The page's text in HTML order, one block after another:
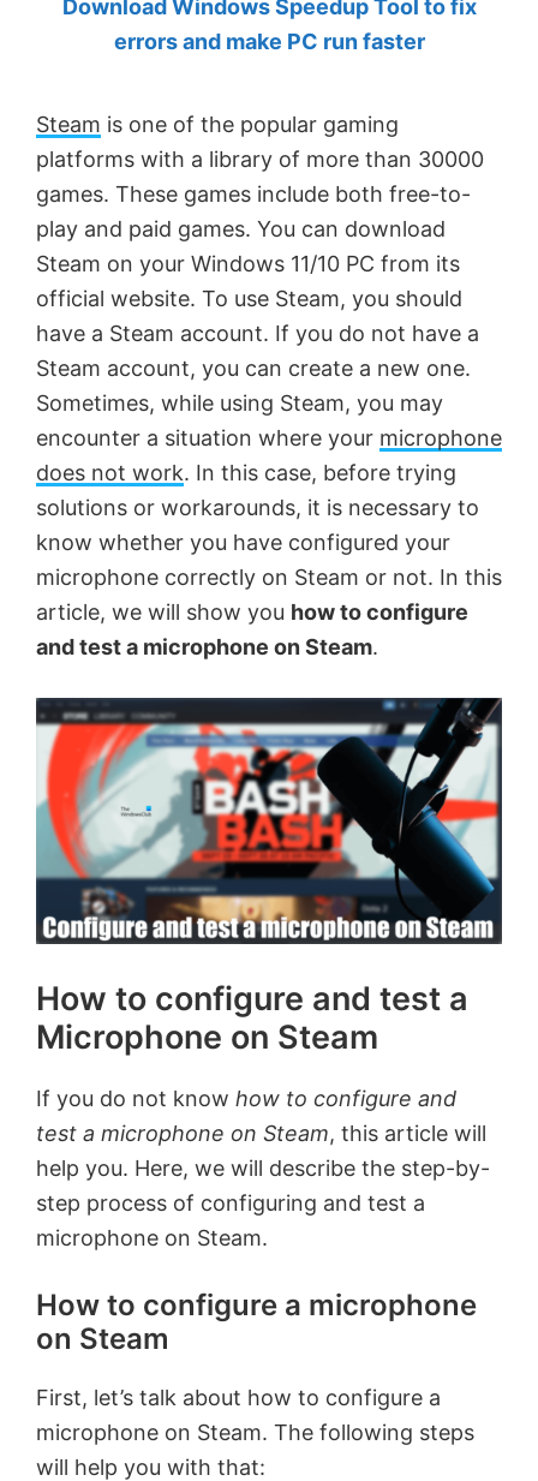
by
MVP.
Download Windows Speedup Tool to fix
errors and make PC run faster
Steam is one of the popular gaming
platforms with a library of more than 30000
games. These games include both free-to-
play and paid games. You can download
Steam on your Windows 11/10 PC from its
official website. To use Steam, you should
have a Steam account. If you do not have a
Steam account, you can create a new one.
Sometimes, while using Steam, you may
encounter a situation where your microphone
does not work. In this case, before trying
solutions or workarounds, it is necessary to
know whether you have configured your
microphone correctly on Steam or not. In this
article, we will show you how to configure
and test a microphone on Steam.
How to configure and test a
Microphone on Steam
If you do not know how to configure and
test a microphone on Steam, this article will
help you. Here, we will describe the step-by-
step process of configuring and test a
microphone on Steam.
How to configure a microphone
on Steam
First, let’s talk about how to configure a
microphone on Steam. The following steps
will help you with that: